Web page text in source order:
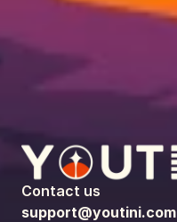
Contact us
support@youtini.com